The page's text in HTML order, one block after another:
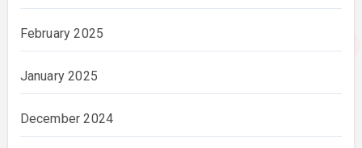
February 2025
January 2025
December 2024